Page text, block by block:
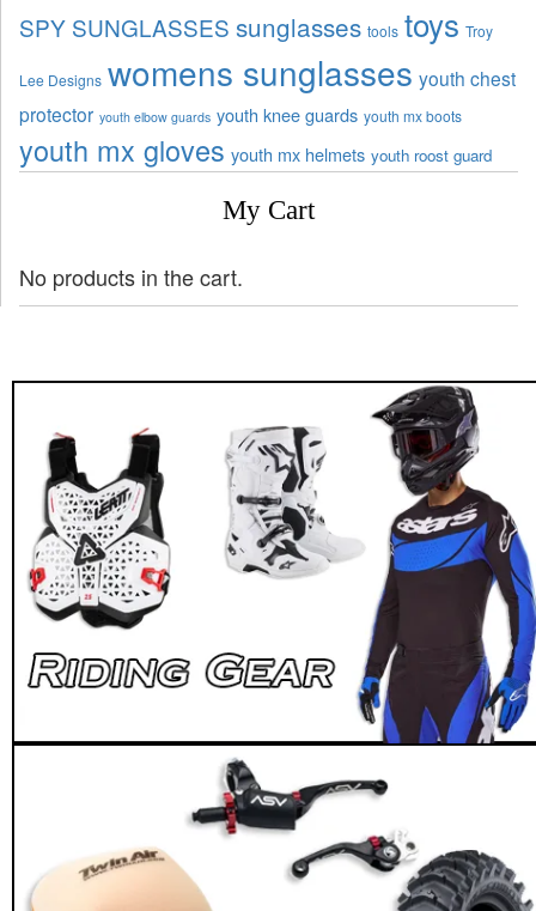
SPY SUNGLASSES sunglasses tools toys Troy
Lee Designs womens sunglasses youth chest
protector youth elbow guards youth knee guards youth mx boots
youth mx gloves youth mx helmets youth roost guard
My Cart
No products in the cart.